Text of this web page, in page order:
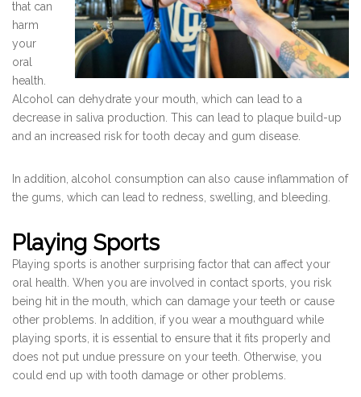
that can
harm
your
oral
health.
Alcohol can dehydrate your mouth, which can lead to a
decrease in saliva production. This can lead to plaque build-up
and an increased risk for tooth decay and gum disease.
In addition, alcohol consumption can also cause inflammation of
the gums, which can lead to redness, swelling, and bleeding.
Playing Sports
Playing sports is another surprising factor that can affect your
oral health. When you are involved in contact sports, you risk
being hit in the mouth, which can damage your teeth or cause
other problems. In addition, if you wear a mouthguard while
playing sports, it is essential to ensure that it fits properly and
does not put undue pressure on your teeth. Otherwise, you
could end up with tooth damage or other problems.